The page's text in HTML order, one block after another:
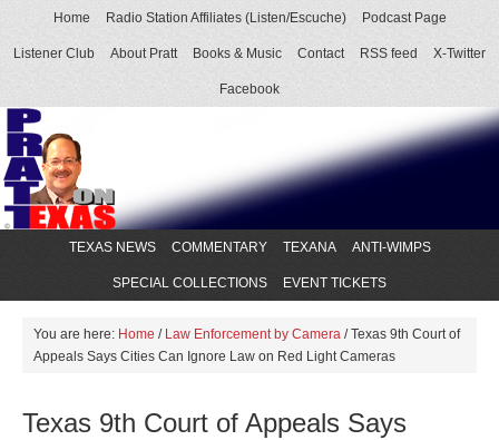
Home Radio Station Affiliates (Listen/Escuche) Podcast Page
Listener Club About Pratt Books & Music Contact RSS feed X-Twitter
Facebook
TEXAS NEWS COMMENTARY TEXANA ANTI-WIMPS
SPECIAL COLLECTIONS EVENT TICKETS
You are here: Home / Law Enforcement by Camera /Texas 9th Court of
Appeals Says Cities Can Ignore Law on Red Light Cameras
Texas 9th Court of Appeals Says